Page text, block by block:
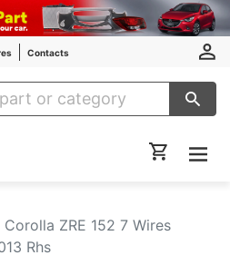
Contacts
Auto Parts
ZRE 152 7 Wires
Rhs